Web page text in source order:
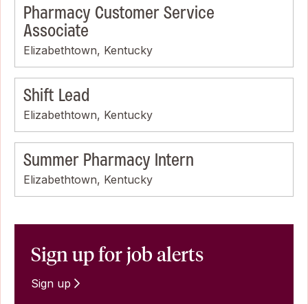
Pharmacy Customer Service
Associate
Elizabethtown, Kentucky
Shift Lead
Elizabethtown, Kentucky
Summer Pharmacy Intern
Elizabethtown, Kentucky
Sign up for job alerts
Sign up